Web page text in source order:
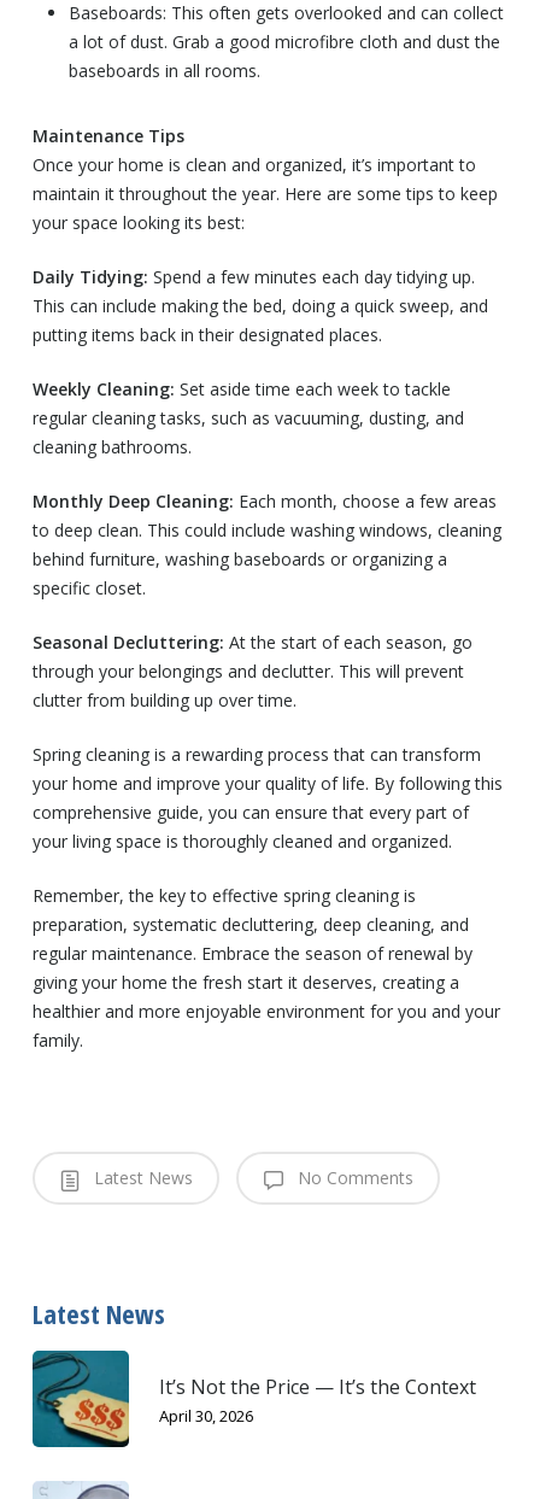
Baseboards: This often gets overlooked and can collect
a lot of dust. Grab a good microfibre cloth and dust the
baseboards in all rooms.
Maintenance Tips
Once your home is clean and organized, it’s important to
maintain it throughout the year. Here are some tips to keep
your space looking its best:
Daily Tidying: Spend a few minutes each day tidying up.
This can include making the bed, doing a quick sweep, and
putting items back in their designated places.
Weekly Cleaning: Set aside time each week to tackle
regular cleaning tasks, such as vacuuming, dusting, and
cleaning bathrooms.
Monthly Deep Cleaning: Each month, choose a few areas
to deep clean. This could include washing windows, cleaning
behind furniture, washing baseboards or organizing a
specific closet.
Seasonal Decluttering: At the start of each season, go
through your belongings and declutter. This will prevent
clutter from building up over time.
Spring cleaning is a rewarding process that can transform
your home and improve your quality of life. By following this
comprehensive guide, you can ensure that every part of
your living space is thoroughly cleaned and organized.
Remember, the key to effective spring cleaning is
preparation, systematic decluttering, deep cleaning, and
regular maintenance. Embrace the season of renewal by
giving your home the fresh start it deserves, creating a
healthier and more enjoyable environment for you and your
family.
Latest News No Comments
Latest News
It’s Not the Price — It’s the Context
April 30, 2026